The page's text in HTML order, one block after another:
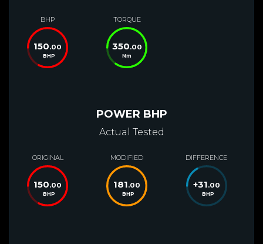
BHP
150.00
BHP
TORQUE
350.00
Nm
POWER BHP
Actual Tested
ORIGINAL
150.00
BHP
MODIFIED
181.00
BHP
DIFFERENCE
+31.00
BHP